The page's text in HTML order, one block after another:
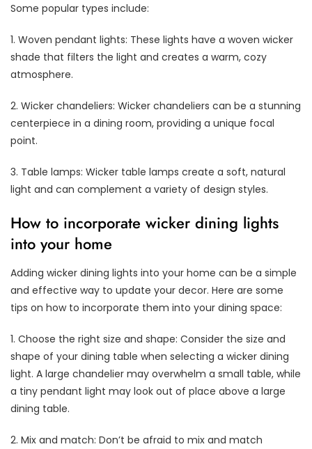
Some popular types include:
1. Woven pendant lights: These lights have a woven wicker
shade that filters the light and creates a warm, cozy
atmosphere.
2. Wicker chandeliers: Wicker chandeliers can be a stunning
centerpiece in a dining room, providing a unique focal
point.
3. Table lamps: Wicker table lamps create a soft, natural
light and can complement a variety of design styles.
How to incorporate wicker dining lights
into your home
Adding wicker dining lights into your home can be a simple
and effective way to update your decor. Here are some
tips on how to incorporate them into your dining space:
1. Choose the right size and shape: Consider the size and
shape of your dining table when selecting a wicker dining
light. A large chandelier may overwhelm a small table, while
a tiny pendant light may look out of place above a large
dining table.
2. Mix and match: Don’t be afraid to mix and match